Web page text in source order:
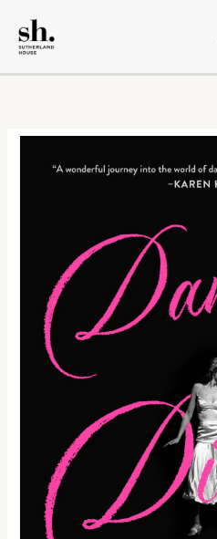
TO
CONTENT
With
Diana
quantity